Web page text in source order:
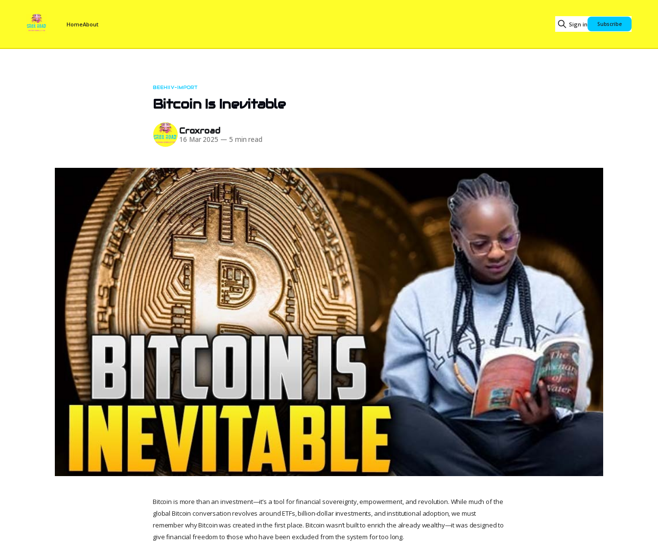
HomeAbout Sign in Subscribe
BEEHIIV-IMPORT
Bitcoin Is Inevitable
Croxroad
16 Mar 2025 — 5 min read
Bitcoin is more than an investment—it’s a tool for financial sovereignty, empowerment, and revolution. While much of the
global Bitcoin conversation revolves around ETFs, billion-dollar investments, and institutional adoption, we must
remember why Bitcoin was created in the first place. Bitcoin wasn’t built to enrich the already wealthy—it was designed to
give financial freedom to those who have been excluded from the system for too long.